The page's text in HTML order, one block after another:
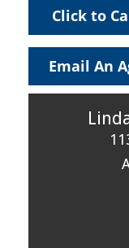
Click to
Email An